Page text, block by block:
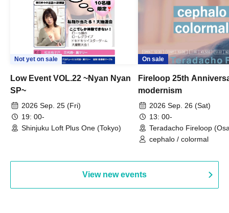
Not yet on sale
Low Event VOL.22 ~Nyan Nyan
SP~
2026 Sep. 25 (Fri)
19: 00-
Shinjuku Loft Plus One (Tokyo)
On sale
Fireloop 25th
modernism
2026 Sep. 26 (Sat)
13: 00-
Teradacho Fireloop
cephalo / colormal
View new events